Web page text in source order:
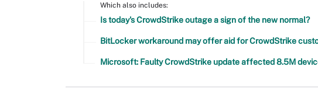
Which also includes:
Is today's CrowdStrike outage a sign of the new normal?
BitLocker workaround may offer aid for CrowdStrike
Microsoft: Faulty CrowdStrike update affected 8.5M